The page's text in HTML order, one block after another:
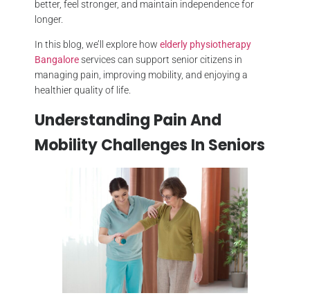
better, feel stronger, and maintain independence for
longer.
In this blog, we’ll explore how elderly physiotherapy
Bangaloreservices can support senior citizens in
managing pain, improving mobility, and enjoying a
healthier quality of life.
Understanding Pain And
Mobility Challenges In Seniors